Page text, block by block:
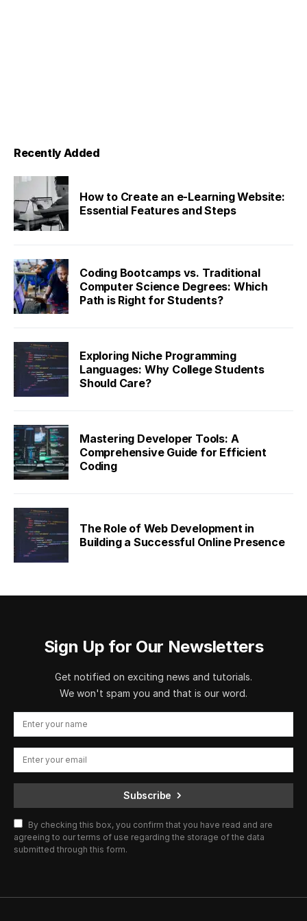
Recently Added
How to Create an e-Learning Website:
Essential Features and Steps
Coding Bootcamps vs. Traditional
Computer Science Degrees: Which
Path is Right for Students?
Exploring Niche Programming
Languages: Why College Students
Should Care?
Mastering Developer Tools: A
Comprehensive Guide for Efficient
Coding
The Role of Web Development in
Building a Successful Online Presence
Sign Up for Our Newsletters
Get notified on exciting news and tutorials.
We won't spam you and that is our word.
Subscribe
By checking this box, you confirm that you have read and are
agreeing to our terms of use regarding the storage of the data
submitted through this form.